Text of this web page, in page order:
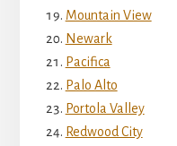
Mountain View
Newark
Pacifica
Palo Alto
Portola Valley
Redwood City